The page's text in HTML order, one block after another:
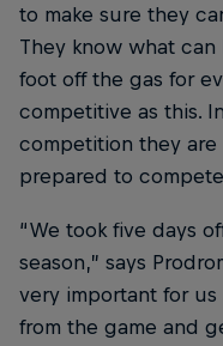
to make sure they
They know what
foot off the gas for
competitive as this.
competition they
prepared to
“We took five days
season,” says
very important for
from the game and